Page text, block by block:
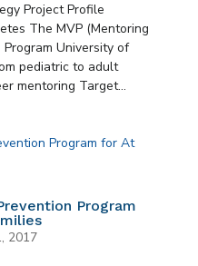
Project Profile
The MVP (Mentoring
University of
pediatric to adult
mentoring Target...
Program
2017